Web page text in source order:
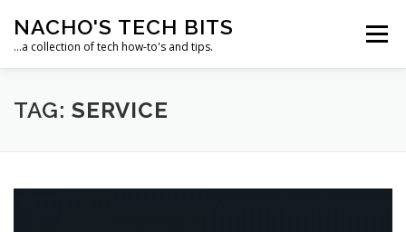
content
NACHO'S TECH BITS
…a collection of tech how-to's and tips.
Menu
HOME IPM IT SOLUTIONS, LLC
TAG: SERVICE